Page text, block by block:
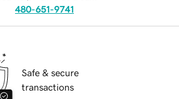
480-651-9741
Safe & secure
transactions